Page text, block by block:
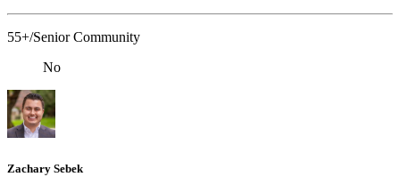
55+/Senior Community
No
Zachary Sebek